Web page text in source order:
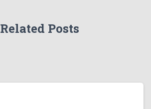
Related Posts